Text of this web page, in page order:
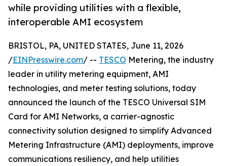
while providing utilities with a flexible,
interoperable AMI ecosystem
BRISTOL, PA, UNITED STATES, June 11, 2026
/EINPresswire.com/ -- TESCO Metering, the industry
leader in utility metering equipment, AMI
technologies, and meter testing solutions, today
announced the launch of the TESCO Universal SIM
Card for AMI Networks, a carrier-agnostic
connectivity solution designed to simplify Advanced
Metering Infrastructure (AMI) deployments, improve
communications resiliency, and help utilities